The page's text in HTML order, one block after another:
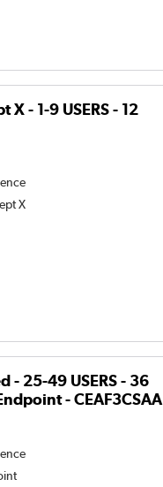
- 1-9 USERS - 12
X
- 25-49 USERS - 36
- CEAF3CSAA